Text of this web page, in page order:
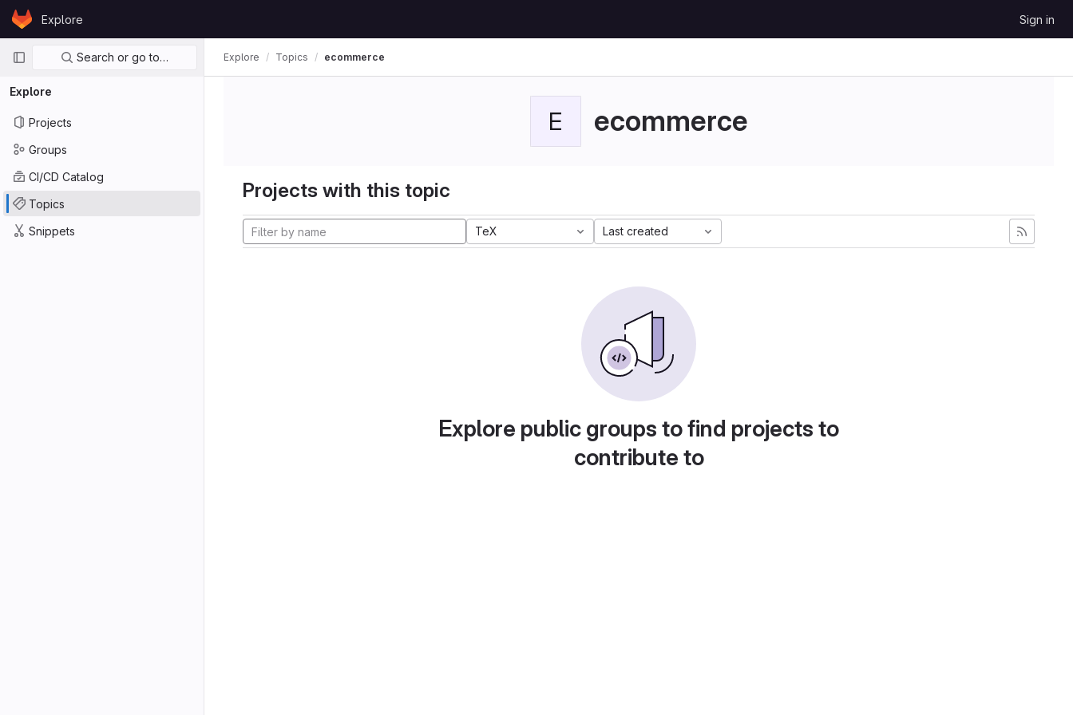
Skip to content
GitLabExplore Sign in
Primary navigation
Search or go to…
Explore
Projects
Groups
CI/CD Catalog
Topics
Snippets
Explore Topics ecommerce
E ecommerce
Projects with this topic
TeX Last created
Explore public groups to find projects to
contribute to